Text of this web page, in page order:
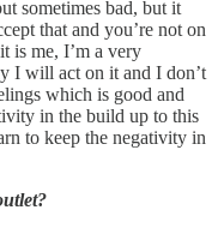
sometimes bad, but it
that and you’re not on
is me, I’m a very
I will act on it and I don’t
which is good and
in the build up to this
to keep the negativity in